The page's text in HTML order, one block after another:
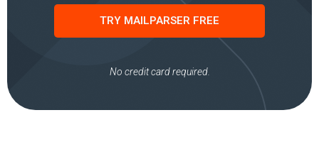
TRY MAILPARSER FREE
No credit card required.